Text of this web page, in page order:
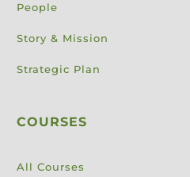
People
Story & Mission
Strategic Plan
COURSES
All Courses